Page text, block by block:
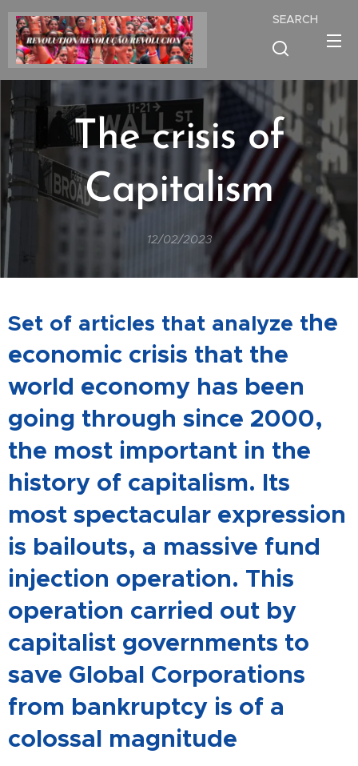
SEARCH
The crisis of
Capitalism
12/02/2023
Set of articles that analyze the
economic crisis that the
world economy has been
going through since 2000,
the most important in the
history of capitalism. Its
most spectacular expression
is bailouts, a massive fund
injection operation. This
operation carried out by
capitalist governments to
save Global Corporations
from bankruptcy is of a
colossal magnitude